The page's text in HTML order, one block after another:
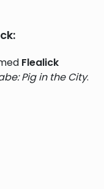
Flealick
Pig in the City.